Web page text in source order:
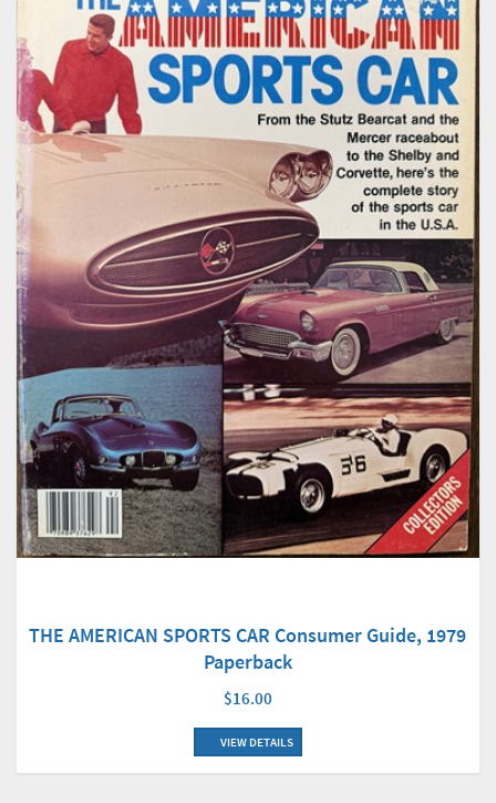
THE AMERICAN SPORTS CAR Consumer Guide, 1979
Paperback
$16.00
VIEW DETAILS